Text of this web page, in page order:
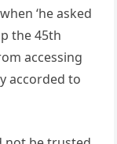
‘he asked
the 45th
accessing
accorded to